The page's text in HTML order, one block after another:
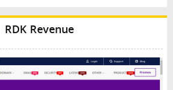
RDK Revenue